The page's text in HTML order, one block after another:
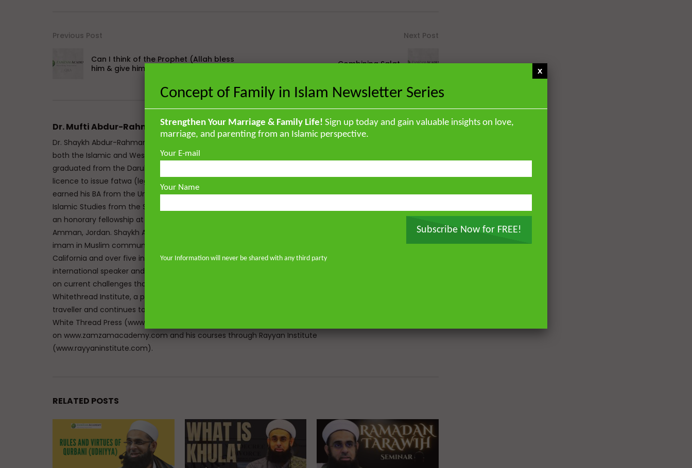
Previous Post
Can I think of the Prophet (Allah bless
him & give him peace) in Prayer?
Next Post
Combining Salat
Dr. Mufti Abdur-Rahman ibn Yusuf
Dr. Shaykh Abdur-Rahman ibn Yusuf Mangera is a British Muslim scholar educated in
both the Islamic and Western traditions. He memorised the Qur’an by heart and
graduated from the Darul Uloom seminary Bury, UK, and later earned a specialised
licence to issue fatwa (legal responses) at Mazahir ‘Ulum Saharanpur, India. He
earned his BA from the University of Johannesburg and completed his MA and PhD in
Islamic Studies from the School of Oriental and African Studies in London. He holds
an honorary fellowship at The Royal Aal al-Bayt Institute for Islamic Thought,
Amman, Jordan. Shaykh Abdur-Rahman has the unique experience of serving as an
imam in Muslim communities on both sides of the Atlantic, eight years in Southern
California and over five in the great city of London—and his continued work as an
international speaker and lecturer enables him to address and offer pertinent advice
on current challenges that face Muslims in the West. He is the founder of
Whitethread Institute, a post-graduate insititute for Islamic scholars. He is an avid
traveller and continues to teach hadith and work on scholarly publications through
White Thread Press (www.whitethreadpress.com). Many of his lectures are available
on www.zamzamacademy.com and his courses through Rayyan Institute
(www.rayyaninstitute.com).
RELATED POSTS
Concept of Family in Islam Newsletter Series
Strengthen Your Marriage & Family Life! Sign up today and gain valuable insights on love,
marriage, and parenting from an Islamic perspective.
Your E-mail
Your Name
Subscribe Now for FREE!
Your Information will never be shared with any third party
x